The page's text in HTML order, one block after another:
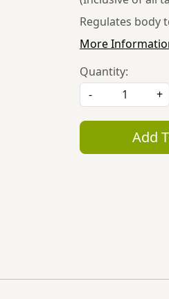
Regulates body
More
Quantity:
-
+
Add